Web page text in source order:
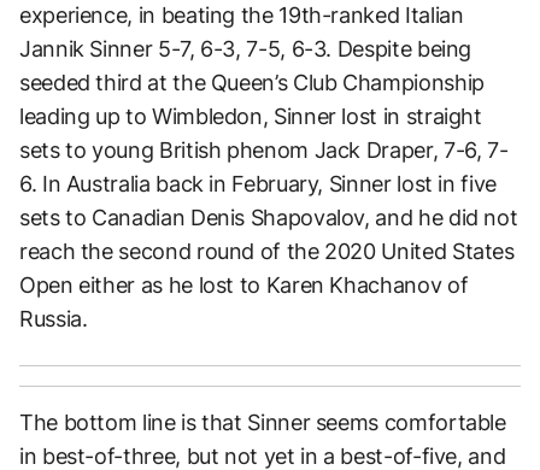
experience, in beating the 19th-ranked Italian
Jannik Sinner 5-7, 6-3, 7-5, 6-3. Despite being
seeded third at the Queen’s Club Championship
leading up to Wimbledon, Sinner lost in straight
sets to young British phenom Jack Draper, 7-6, 7-
6. In Australia back in February, Sinner lost in five
sets to Canadian Denis Shapovalov, and he did not
reach the second round of the 2020 United States
Open either as he lost to Karen Khachanov of
Russia.
The bottom line is that Sinner seems comfortable
in best-of-three, but not yet in a best-of-five, and